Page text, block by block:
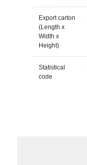
Export carton
(Length x
Width x
Height)
Statistical
code